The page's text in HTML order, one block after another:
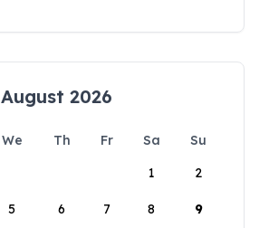
August 2026
We Th Fr Sa
Su
1
2
5 6 7 8 9